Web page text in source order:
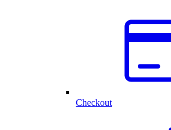
Checkout